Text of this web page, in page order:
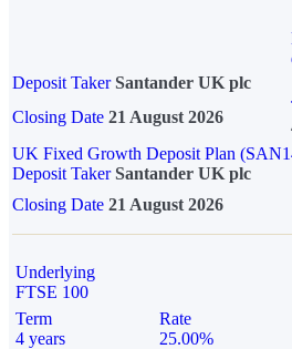
Deposit Taker Santander UK plc
Closing Date 21 August 2026
UK Fixed Growth Deposit Plan
Deposit TakerSantander UK plc
Closing Date 21 August 2026
Underlying
FTSE 100
Term
4 years
Rate
25.00%